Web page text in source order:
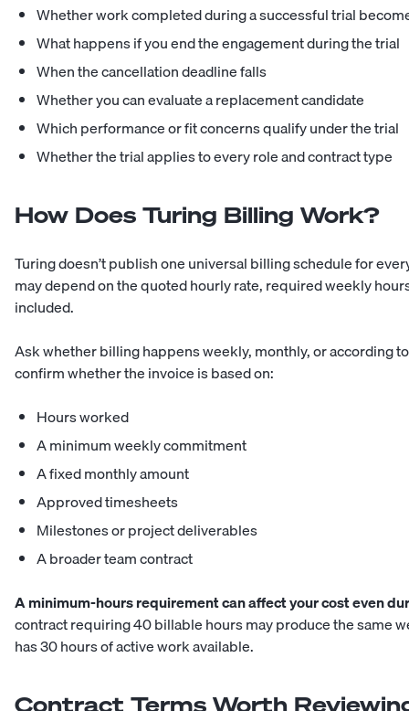
Whether work completed during a successful trial
What happens if you end the engagement during the trial
When the cancellation deadline falls
Whether you can evaluate a replacement candidate
Which performance or fit concerns qualify under the trial
Whether the trial applies to every role and contract type
How Does Turing Billing Work?
Turing doesn’t publish one universal billing schedule for
may depend on the quoted hourly rate, required weekly
included.
Ask whether billing happens weekly, monthly, or according
confirm whether the invoice is based on:
Hours worked
A minimum weekly commitment
A fixed monthly amount
Approved timesheets
Milestones or project deliverables
A broader team contract
A minimum-hours requirement can affect your cost even
contract requiring 40 billable hours may produce the same
has 30 hours of active work available.
Contract Terms Worth